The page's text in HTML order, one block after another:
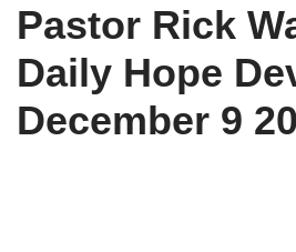
Pastor Rick
Daily Hope
December 9